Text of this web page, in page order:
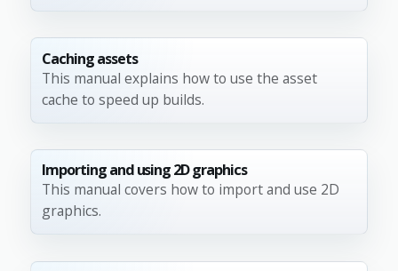
Caching assets
This manual explains how to use the asset
cache to speed up builds.
Importing and using 2D graphics
This manual covers how to import and use 2D
graphics.